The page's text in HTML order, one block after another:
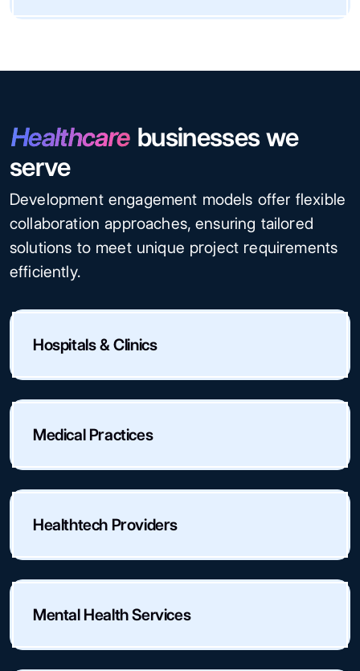
Healthcare businesses we
serve
Development engagement models offer flexible
collaboration approaches, ensuring tailored
solutions to meet unique project requirements
efficiently.
Hospitals & Clinics
Medical Practices
Healthtech Providers
Mental Health Services